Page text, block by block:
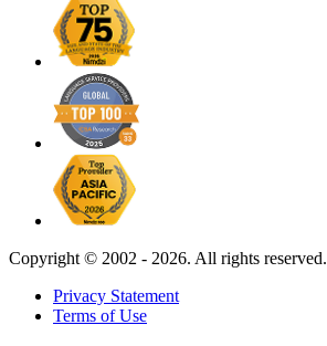
Copyright © 2002 - 2026. All rights reserved.
Privacy Statement
Terms of Use